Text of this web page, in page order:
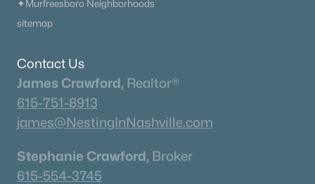
✦Murfreesboro Neighborhoods
sitemap
Contact Us
James Crawford, Realtor®
615-751-8913
james@NestingInNashville.com
Stephanie Crawford, Broker
615-554-3745